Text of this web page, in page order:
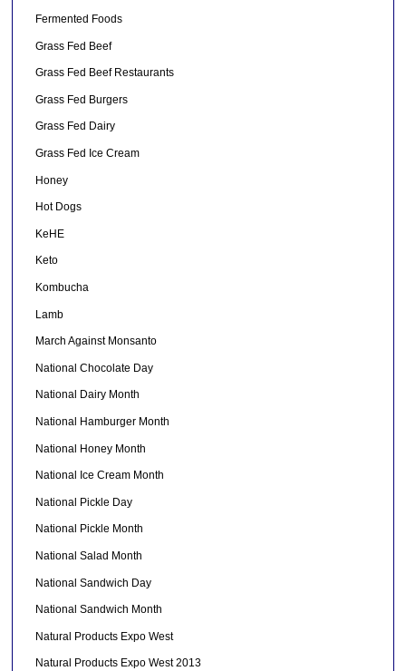
Fermented Foods
Grass Fed Beef
Grass Fed Beef Restaurants
Grass Fed Burgers
Grass Fed Dairy
Grass Fed Ice Cream
Honey
Hot Dogs
KeHE
Keto
Kombucha
Lamb
March Against Monsanto
National Chocolate Day
National Dairy Month
National Hamburger Month
National Honey Month
National Ice Cream Month
National Pickle Day
National Pickle Month
National Salad Month
National Sandwich Day
National Sandwich Month
Natural Products Expo West
Natural Products Expo West 2013